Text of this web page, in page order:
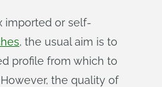
imported or self-
, the usual aim is to
profile from which to
the quality of